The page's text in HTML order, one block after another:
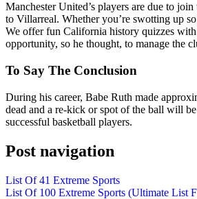
Manchester United’s players are due to
to Villarreal. Whether you’re swotting up
We offer fun California history quizzes
opportunity, so he thought, to manage the
To Say The Conclusion
During his career, Babe Ruth made
dead and a re-kick or spot of the ball will
successful basketball players.
Post navigation
List Of 41 Extreme Sports
List Of 100 Extreme Sports (Ultimate List